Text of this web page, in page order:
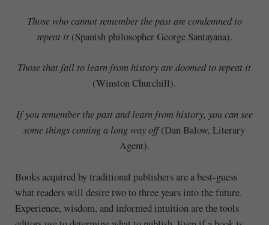
Those who cannot remember the past are condemned to
repeat it(Spanish philosopher George Santayana).
Those that fail to learn from history are doomed to repeat it
(Winston Churchill).
If you remember the past and learn from history, you can see
some things coming a long way off(Dan Balow, Literary
Agent).
Books acquired by traditional publishers are a best-guess
what readers will desire two to three years into the future.
Experience, wisdom, and informed intuition are the tools